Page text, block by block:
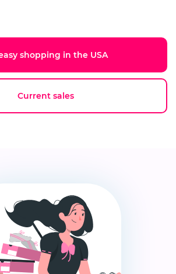
shopping in the USA
Current sales